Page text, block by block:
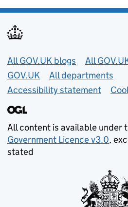
Useful links
All GOV.UK blogs
All
GOV.UK
All departments
Accessibility statement
All content is available under
Government Licence v3.0,
stated